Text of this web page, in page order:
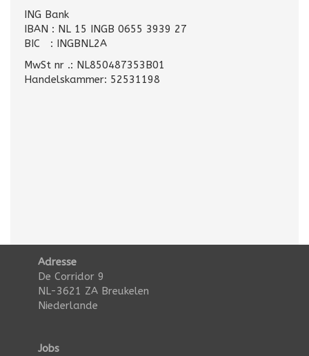
ING Bank
IBAN : NL 15 INGB 0655 3939 27
BIC : INGBNL2A
MwSt nr .: NL850487353B01
Handelskammer: 52531198
Adresse
De Corridor 9
NL-3621 ZA Breukelen
Niederlande
Jobs